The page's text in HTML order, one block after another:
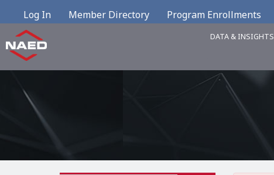
Program Enrollments
Member Directory
Log In
DATA & INSIGHTS